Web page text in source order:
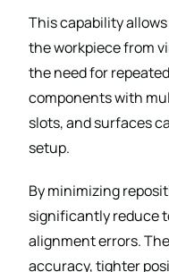
This capability
the workpiece from
the need for
components with
slots, and surfaces
setup.
By minimizing
significantly reduce
alignment errors.
accuracy, tighter